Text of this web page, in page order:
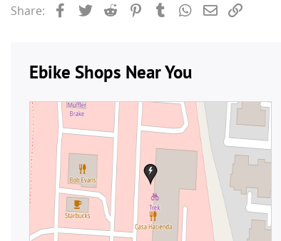
Share: FacebookTwitterReddit PinterestTumblrWhatsApp
Email